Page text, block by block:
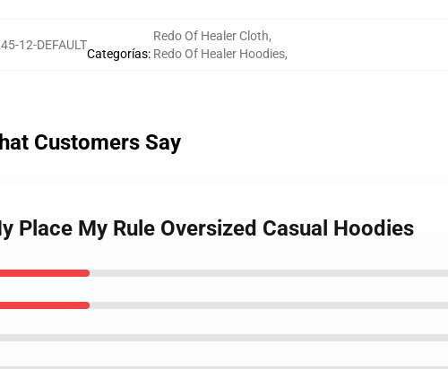
12-DEFAULT
Categorías:
Redo Of Healer Cloth,
Redo Of Healer Hoodies,
Customers Say
Place My Rule Oversized Casual Hoodies